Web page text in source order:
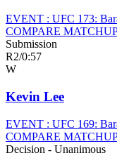
EVENT : UFC 173:
COMPARE
Submission
R2/0:57
W
Kevin Lee
EVENT : UFC 169:
COMPARE
Decision - Unanimous